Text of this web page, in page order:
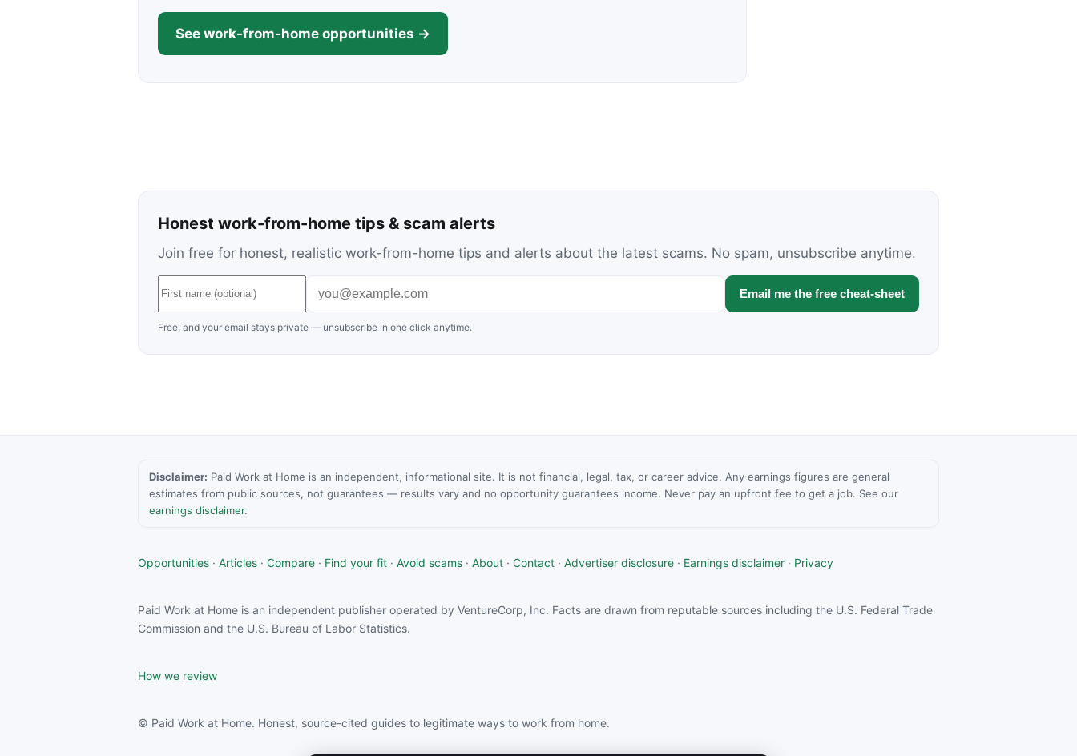
See work-from-home opportunities →
Honest work-from-home tips & scam alerts
Join free for honest, realistic work-from-home tips and alerts about the latest scams. No spam, unsubscribe anytime.
Email me the free cheat-sheet
Free, and your email stays private — unsubscribe in one click anytime.
Disclaimer: Paid Work at Home is an independent, informational site. It is not financial, legal, tax, or career advice. Any earnings figures are general
estimates from public sources, not guarantees — results vary and no opportunity guarantees income. Never pay an upfront fee to get a job. See our
earnings disclaimer.
Opportunities · Articles · Compare · Find your fit · Avoid scams · About · Contact · Advertiser disclosure · Earnings disclaimer · Privacy
Paid Work at Home is an independent publisher operated by VentureCorp, Inc. Facts are drawn from reputable sources including the U.S. Federal Trade
Commission and the U.S. Bureau of Labor Statistics.
How we review
© Paid Work at Home. Honest, source-cited guides to legitimate ways to work from home.